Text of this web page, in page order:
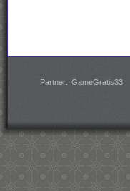
Partner: GameGratis33